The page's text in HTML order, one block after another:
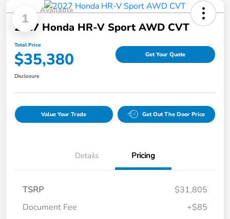
1
Available
2027 Honda HR-V Sport AWD CVT
Total Price
$35,380 Get Your Quote
Disclosure
Value Your Trade Get Out The Door Price
Details Pricing
TSRP
$31,805
Document Fee
+$85